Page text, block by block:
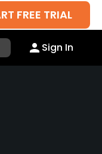
FREE TRIAL
Sign In